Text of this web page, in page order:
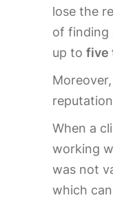
lose the
of finding
up tofive
When a
working
was not
which